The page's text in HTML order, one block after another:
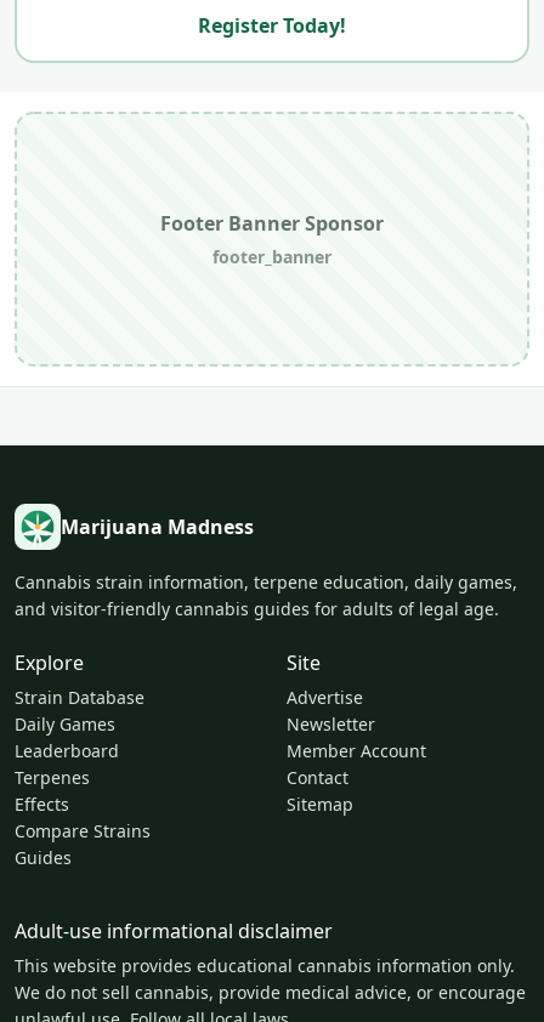
Register Today!
Footer Banner Sponsor
footer_banner
Marijuana Madness
Cannabis strain information, terpene education, daily games,
and visitor-friendly cannabis guides for adults of legal age.
Explore
Strain Database
Daily Games
Leaderboard
Terpenes
Effects
Compare Strains
Guides
Site
Advertise
Newsletter
Member Account
Contact
Sitemap
Adult-use informational disclaimer
This website provides educational cannabis information only.
We do not sell cannabis, provide medical advice, or encourage